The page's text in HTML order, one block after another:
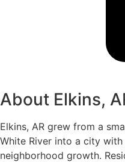
About Elkins,
Elkins, AR grew from a
White River into a city
neighborhood growth.